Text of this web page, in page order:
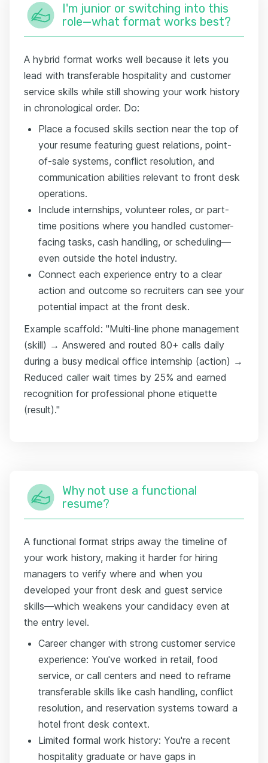
I'm junior or switching into this
role—what format works best?
A hybrid format works well because it lets you
lead with transferable hospitality and customer
service skills while still showing your work history
in chronological order. Do:
Place a focused skills section near the top of
your resume featuring guest relations, point-
of-sale systems, conflict resolution, and
communication abilities relevant to front desk
operations.
Include internships, volunteer roles, or part-
time positions where you handled customer-
facing tasks, cash handling, or scheduling—
even outside the hotel industry.
Connect each experience entry to a clear
action and outcome so recruiters can see your
potential impact at the front desk.
Example scaffold: "Multi-line phone management
(skill) → Answered and routed 80+ calls daily
during a busy medical office internship (action) →
Reduced caller wait times by 25% and earned
recognition for professional phone etiquette
(result)."
Why not use a functional
resume?
A functional format strips away the timeline of
your work history, making it harder for hiring
managers to verify where and when you
developed your front desk and guest service
skills—which weakens your candidacy even at
the entry level.
Career changer with strong customer service
experience: You've worked in retail, food
service, or call centers and need to reframe
transferable skills like cash handling, conflict
resolution, and reservation systems toward a
hotel front desk context.
Limited formal work history: You're a recent
hospitality graduate or have gaps in